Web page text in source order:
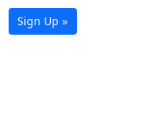
Sign Up »